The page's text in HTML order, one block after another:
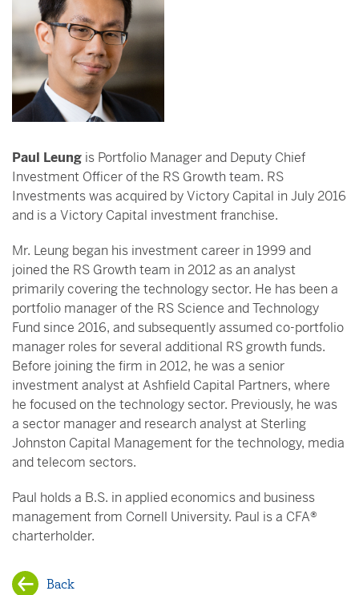
Paul Leung is Portfolio Manager and Deputy Chief
Investment Officer of the RS Growth team. RS
Investments was acquired by Victory Capital in July 2016
and is a Victory Capital investment franchise.
Mr. Leung began his investment career in 1999 and
joined the RS Growth team in 2012 as an analyst
primarily covering the technology sector. He has been a
portfolio manager of the RS Science and Technology
Fund since 2016, and subsequently assumed co-portfolio
manager roles for several additional RS growth funds.
Before joining the firm in 2012, he was a senior
investment analyst at Ashfield Capital Partners, where
he focused on the technology sector. Previously, he was
a sector manager and research analyst at Sterling
Johnston Capital Management for the technology, media
and telecom sectors.
Paul holds a B.S. in applied economics and business
management from Cornell University. Paul is a CFA®
charterholder.
Back